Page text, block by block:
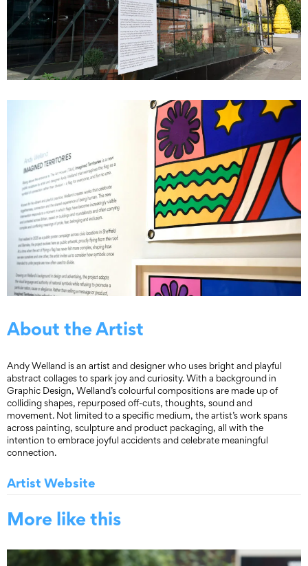
About the Artist
Andy Welland is an artist and designer who uses bright and playful
abstract collages to spark joy and curiosity. With a background in
Graphic Design, Welland’s colourful compositions are made up of
colliding shapes, repurposed off-cuts, thoughts, sound and
movement. Not limited to a specific medium, the artist’s work spans
across painting, sculpture and product packaging, all with the
intention to embrace joyful accidents and celebrate meaningful
connection.
Artist Website
More like this